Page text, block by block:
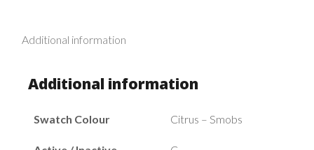
Additional information
Additional information
Swatch Colour Citrus – Smobs